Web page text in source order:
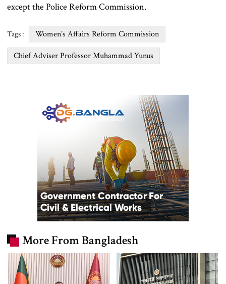
except the Police Reform Commission.
Tags : Women’s Affairs Reform Commission
Chief Adviser Professor Muhammad Yunus
More From Bangladesh